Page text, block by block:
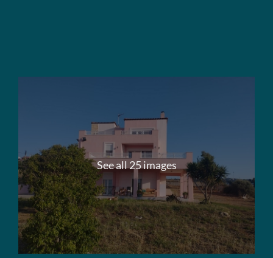
See all 25 images